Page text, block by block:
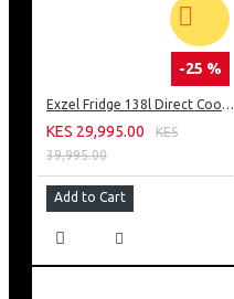
-25 %
Exzel Fridge 138l Direct Cool: ERD-165SL
KES 29,995.00
KES
39,995.00
Add to Cart